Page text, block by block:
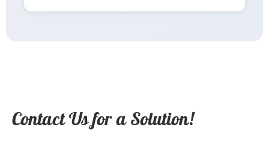
Contact Us for a Solution!